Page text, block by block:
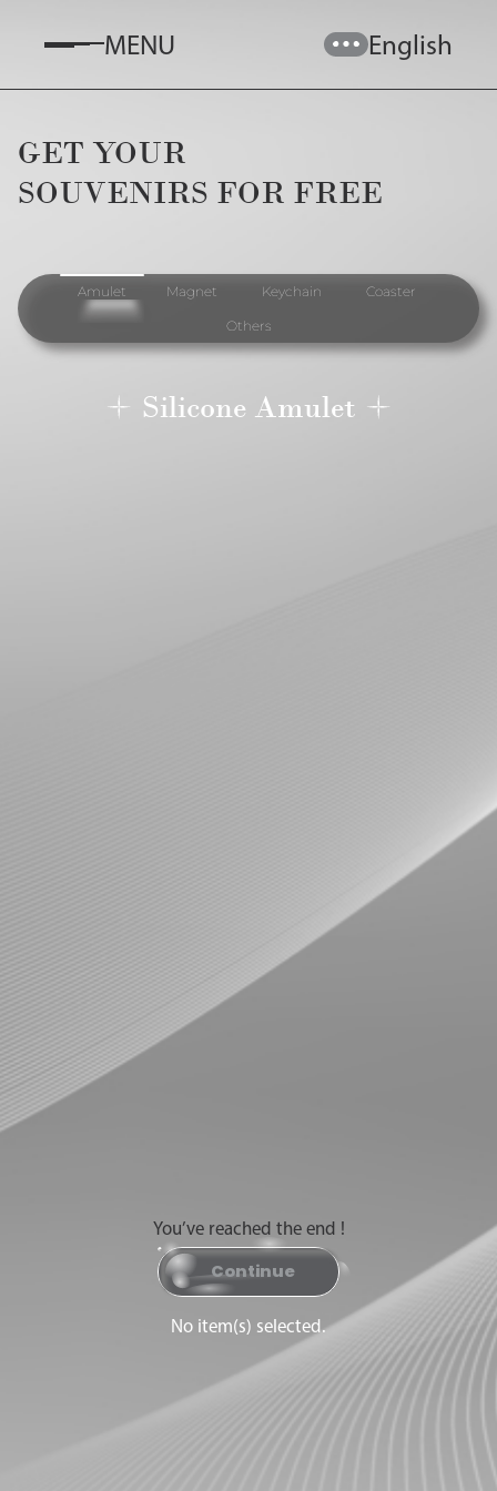
MENU English
GET YOUR
SOUVENIRS FOR FREE
Amulet Magnet Keychain Coaster
Others
Silicone Amulet
You’ve reached the end !
Continue
No item(s) selected.